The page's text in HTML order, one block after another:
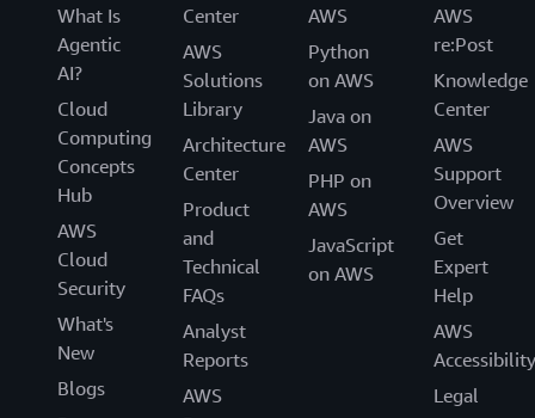
What Is
Agentic
AI?
Cloud
Computing
Concepts
Hub
AWS
Cloud
Security
What's
New
Blogs
Center
AWS
Solutions
Library
Architecture
Center
Product
and
Technical
FAQs
Analyst
Reports
AWS
AWS
Python
on AWS
Java on
AWS
PHP on
AWS
JavaScript
on AWS
AWS
re:Post
Knowledge
Center
AWS
Support
Overview
Get
Expert
Help
AWS
Accessibility
Legal